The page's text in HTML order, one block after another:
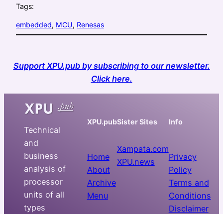
Tags:
embedded, MCU, Renesas
Support XPU.pub by subscribing to our newsletter.
Click here.
Technical
and
business
analysis of
processor
units of all
types
XPU.pub
Home
About
Archive
Menu
Sister Sites
Xampata.com
XPU.news
Info
Privacy
Policy
Terms and
Conditions
Disclaimer